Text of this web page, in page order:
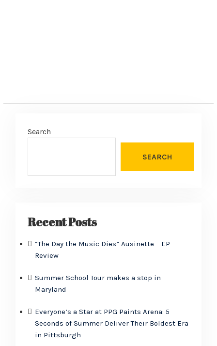
Search
SEARCH
Recent Posts
“The Day the Music Dies” Ausinette – EP
Review
Summer School Tour makes a stop in
Maryland
Everyone’s a Star at PPG Paints Arena: 5
Seconds of Summer Deliver Their Boldest Era
in Pittsburgh